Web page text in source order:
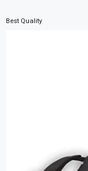
Best Quality